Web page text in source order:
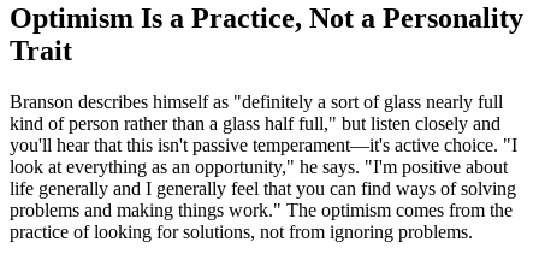
Optimism Is a Practice, Not a Personality
Trait
Branson describes himself as "definitely a sort of glass nearly full
kind of person rather than a glass half full," but listen closely and
you'll hear that this isn't passive temperament—it's active choice. "I
look at everything as an opportunity," he says. "I'm positive about
life generally and I generally feel that you can find ways of solving
problems and making things work." The optimism comes from the
practice of looking for solutions, not from ignoring problems.